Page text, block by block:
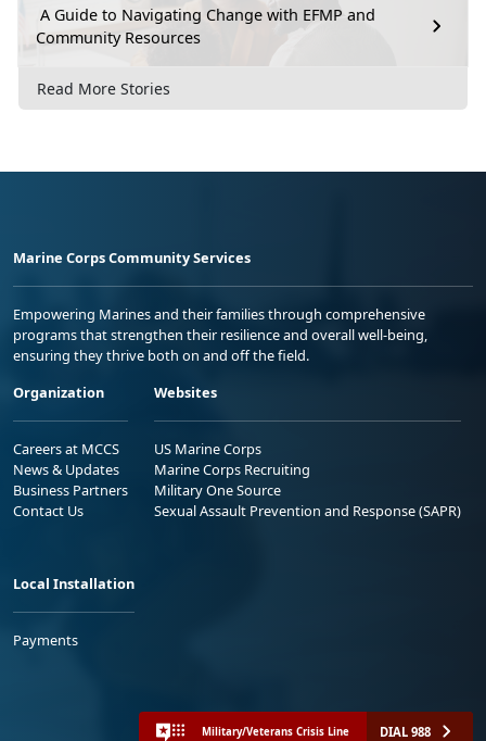
A Guide to Navigating Change with EFMP and
Community Resources
Read More Stories
Marine Corps Community Services
Empowering Marines and their families through comprehensive
programs that strengthen their resilience and overall well-being,
ensuring they thrive both on and off the field.
Organization
Careers at MCCS
News & Updates
Business Partners
Contact Us
Websites
US Marine Corps
Marine Corps Recruiting
Military One Source
Sexual Assault Prevention and Response (SAPR)
Local Installation
Payments
Military/Veterans Crisis Line DIAL 988